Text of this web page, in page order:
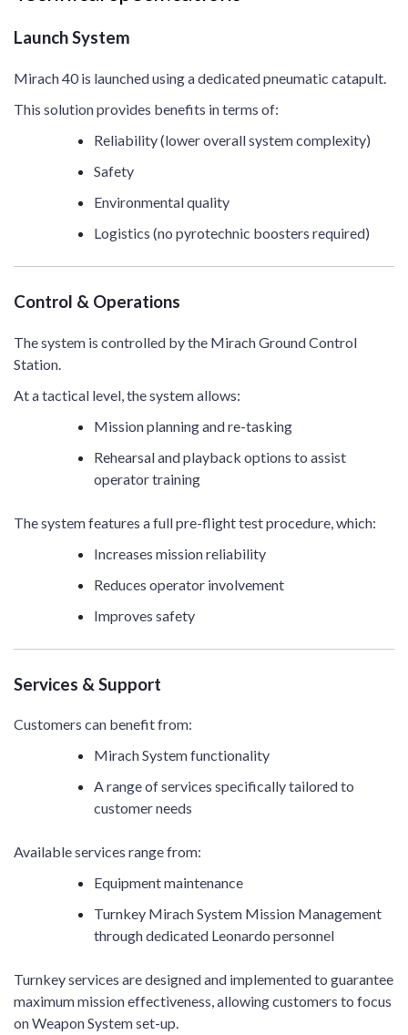
Launch System
Mirach 40 is launched using a dedicated pneumatic catapult.
This solution provides benefits in terms of:
Reliability (lower overall system complexity)
Safety
Environmental quality
Logistics (no pyrotechnic boosters required)
Control & Operations
The system is controlled by the Mirach Ground Control
Station.
At a tactical level, the system allows:
Mission planning and re-tasking
Rehearsal and playback options to assist
operator training
The system features a full pre-flight test procedure, which:
Increases mission reliability
Reduces operator involvement
Improves safety
Services & Support
Customers can benefit from:
Mirach System functionality
A range of services specifically tailored to
customer needs
Available services range from:
Equipment maintenance
Turnkey Mirach System Mission Management
through dedicated Leonardo personnel
Turnkey services are designed and implemented to guarantee
maximum mission effectiveness, allowing customers to focus
on Weapon System set-up.